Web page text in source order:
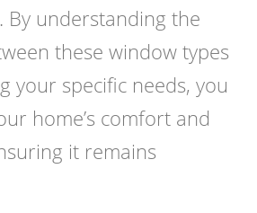
By understanding the
these window types
your specific needs, you
home’s comfort and
it remains